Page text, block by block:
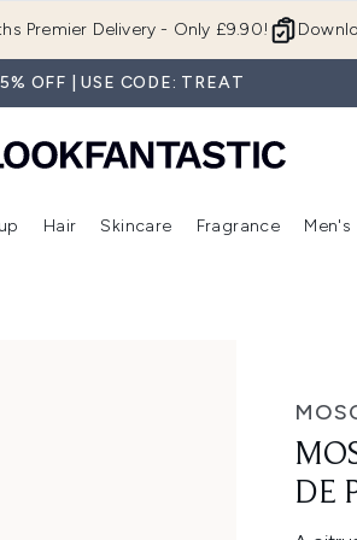
Premier Delivery - Only £9.90!
OFF | USE CODE: TREAT
submenu (Brands) Enter submenu (New In) Enter submenu (Makeup)
Hair
Enter submenu (Hair)
Skincare
Enter
Fragrance Men's
DE